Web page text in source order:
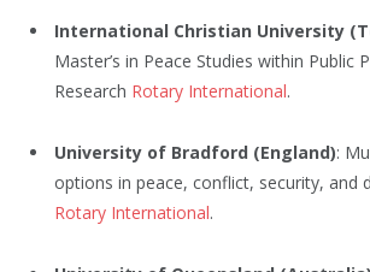
International Christian University
Master’s in Peace Studies within Public
Research Rotary International.
University of Bradford (England):
options in peace, conflict, security, and
Rotary International.